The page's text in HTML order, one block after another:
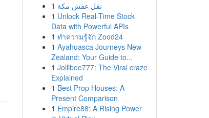
1 نقل عفش مكة
1 Unlock Real-Time Stock
Data with Powerful APIs
1 ทำความรู้จัก Zood24
1 Ayahuasca Journeys New
Zealand: Your Guide to...
1 Jollibee777: The Viral craze
Explained
1 Best Prop Houses: A
Present Comparison
1 Empire88: A Rising Power